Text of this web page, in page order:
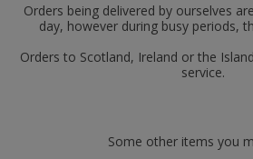
Orders being delivered by ourselves
day, however during busy periods,
Orders to Scotland, Ireland or the
service.
Some other items you